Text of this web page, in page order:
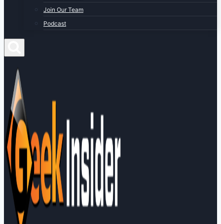
Join Our Team
Podcast